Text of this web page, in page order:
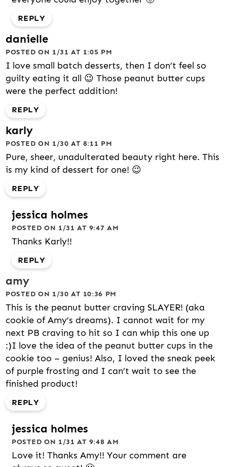
REPLY
danielle
POSTED ON 1/31 AT 1:05 PM
I love small batch desserts, then I don’t feel so
guilty eating it all 😉 Those peanut butter cups
were the perfect addition!
REPLY
karly
POSTED ON 1/30 AT 8:11 PM
Pure, sheer, unadulterated beauty right here. This
is my kind of dessert for one! 😉
REPLY
jessica holmes
POSTED ON 1/31 AT 9:47 AM
Thanks Karly!!
REPLY
amy
POSTED ON 1/30 AT 10:36 PM
This is the peanut butter craving SLAYER! (aka
cookie of Amy’s dreams). I cannot wait for my
next PB craving to hit so I can whip this one up
:)I love the idea of the peanut butter cups in the
cookie too – genius! Also, I loved the sneak peek
of purple frosting and I can’t wait to see the
finished product!
REPLY
jessica holmes
POSTED ON 1/31 AT 9:48 AM
Love it! Thanks Amy!! Your comment are